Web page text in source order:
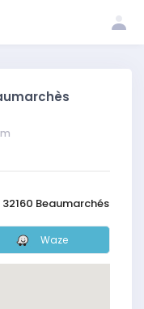
Beaumarchés
Waze